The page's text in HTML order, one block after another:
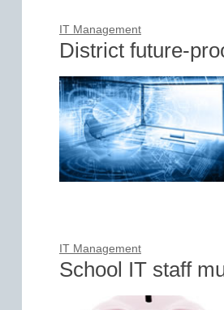
IT Management
District future-
IT Management
School IT staff